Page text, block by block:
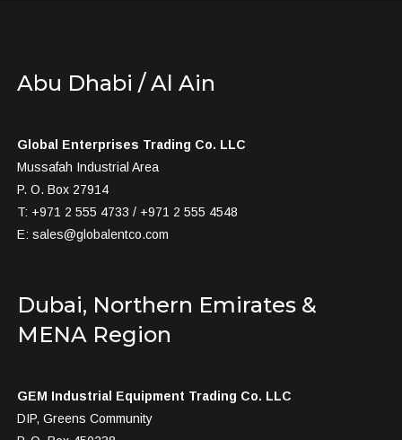
Abu Dhabi / Al Ain
Global Enterprises Trading Co. LLC
Mussafah Industrial Area
P. O. Box 27914
T: +971 2 555 4733 / +971 2 555 4548
E: sales@globalentco.com
Dubai, Northern Emirates &
MENA Region
GEM Industrial Equipment Trading Co. LLC
DIP, Greens Community